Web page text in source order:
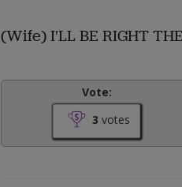
(Wife) I'LL BE RIGHT
Vote:
3 votes